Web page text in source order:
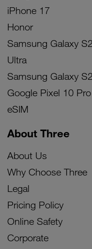
iPhone 17
Honor
Samsung Galaxy
Ultra
Samsung Galaxy
Google Pixel 10 Pro
eSIM
About Three
About Us
Why Choose Three
Legal
Pricing Policy
Online Safety
Corporate